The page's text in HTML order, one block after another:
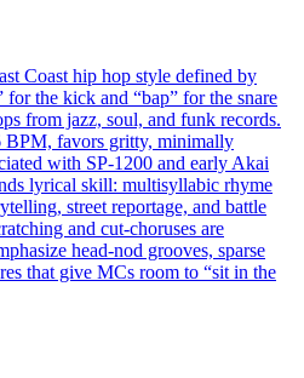
Coast hip hop style defined by
the kick and “bap” for the snare
from jazz, soul, and funk records.
BPM, favors gritty, minimally
with SP‑1200 and early Akai
lyrical skill: multisyllabic rhyme
street reportage, and battle
and cut‑choruses are
head‑nod grooves, sparse
that give MCs room to “sit in the